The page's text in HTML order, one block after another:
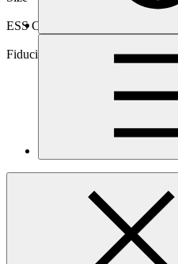
ESS Category
Category B, Intermediation 2
Fiduciary standards